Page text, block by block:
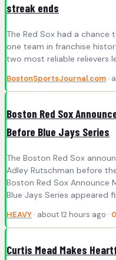
streak ends
The Red Sox had a
one team in franchise
two most reliable relievers
BostonSportsJournal.com ·
Boston Red Sox
Before Blue Jays Series
The Boston Red Sox
Adley Rutschman before
Boston Red Sox Announce
Blue Jays Series appeared
HEAVY · about 12 hours ago · 0
Curtis Mead Makes